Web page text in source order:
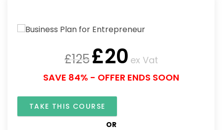
£125£20 ex Vat
SAVE 84% - OFFER ENDS SOON
TAKE THIS COURSE
OR